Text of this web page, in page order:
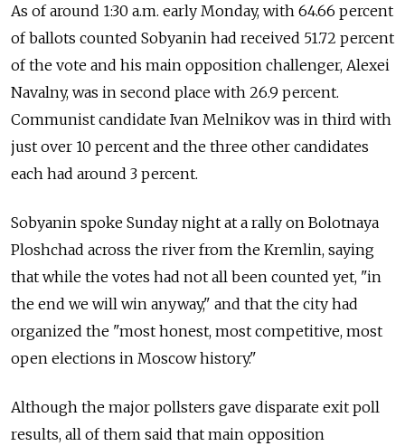
As of around 1:30 a.m. early Monday, with 64.66 percent
of ballots counted Sobyanin had received 51.72 percent
of the vote and his main opposition challenger, Alexei
Navalny, was in second place with 26.9 percent.
Communist candidate Ivan Melnikov was in third with
just over 10 percent and the three other candidates
each had around 3 percent.
Sobyanin spoke Sunday night at a rally on Bolotnaya
Ploshchad across the river from the Kremlin, saying
that while the votes had not all been counted yet, "in
the end we will win anyway," and that the city had
organized the "most honest, most competitive, most
open elections in Moscow history."
Although the major pollsters gave disparate exit poll
results, all of them said that main opposition